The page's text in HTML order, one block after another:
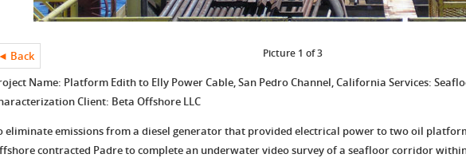
Back Picture 1 of 3
Name: Platform Edith to Elly Power Cable, San Pedro Channel, California Services:
Client: Beta Offshore LLC
eliminate emissions from a diesel generator that provided electrical power to two oil
contracted Padre to complete an underwater video survey of a seafloor corridor